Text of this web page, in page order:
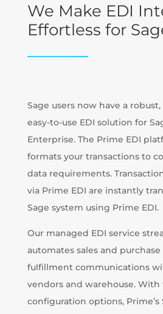
We Make EDI
Effortless for
Sage users now have a
easy-to-use EDI solution for
Enterprise. The Prime EDI
formats your transactions to
data requirements.
via Prime EDI are instantly
Sage system using Prime EDI.
Our managed EDI service
automates sales and purchase
fulfillment communications
vendors and warehouse. With
configuration options, Prime’s